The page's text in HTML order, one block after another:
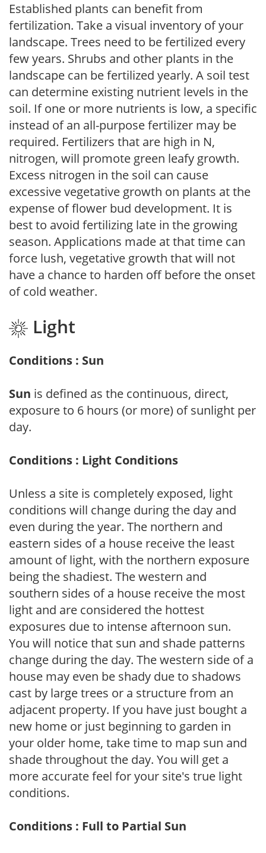
Established plants can benefit from
fertilization. Take a visual inventory of your
landscape. Trees need to be fertilized every
few years. Shrubs and other plants in the
landscape can be fertilized yearly. A soil test
can determine existing nutrient levels in the
soil. If one or more nutrients is low, a specific
instead of an all-purpose fertilizer may be
required. Fertilizers that are high in N,
nitrogen, will promote green leafy growth.
Excess nitrogen in the soil can cause
excessive vegetative growth on plants at the
expense of flower bud development. It is
best to avoid fertilizing late in the growing
season. Applications made at that time can
force lush, vegetative growth that will not
have a chance to harden off before the onset
of cold weather.
Light
Conditions : Sun
Sun is defined as the continuous, direct,
exposure to 6 hours (or more) of sunlight per
day.
Conditions : Light Conditions
Unless a site is completely exposed, light
conditions will change during the day and
even during the year. The northern and
eastern sides of a house receive the least
amount of light, with the northern exposure
being the shadiest. The western and
southern sides of a house receive the most
light and are considered the hottest
exposures due to intense afternoon sun.
You will notice that sun and shade patterns
change during the day. The western side of a
house may even be shady due to shadows
cast by large trees or a structure from an
adjacent property. If you have just bought a
new home or just beginning to garden in
your older home, take time to map sun and
shade throughout the day. You will get a
more accurate feel for your site's true light
conditions.
Conditions : Full to Partial Sun